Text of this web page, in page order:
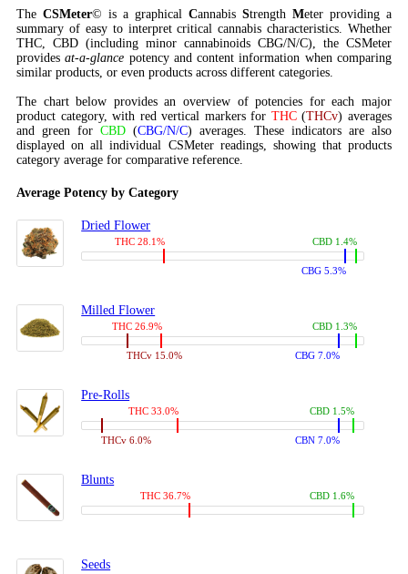
The CSMeter© is a graphical Cannabis Strength Meter providing a
summary of easy to interpret critical cannabis characteristics. Whether
THC, CBD (including minor cannabinoids CBG/N/C), the CSMeter
providesat-a-glance potency and content information when comparing
similar products, or even products across different categories.
The chart below provides an overview of potencies for each major
product category, with red vertical markers for THC(THCv) averages
and green for CBD (CBG/N/C) averages. These indicators are also
displayed on all individual CSMeter readings, showing that products
category average for comparative reference.
Average Potency by Category
Dried Flower
THC 28.1%
CBG 5.3%
CBD 1.4%
Milled Flower
THC 26.9%
THCv 15.0% CBG 7.0%
CBD 1.3%
Pre-Rolls
THC 33.0%
THCv 6.0% CBN 7.0%
CBD 1.5%
Blunts
THC 36.7% CBD 1.6%
Seeds